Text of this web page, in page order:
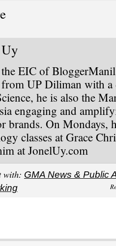
EIC of
UP Diliman with a
he is also the
engaging and
brands. On Mondays,
classes at Grace
at JonelUy.com
with: GMA News & Public